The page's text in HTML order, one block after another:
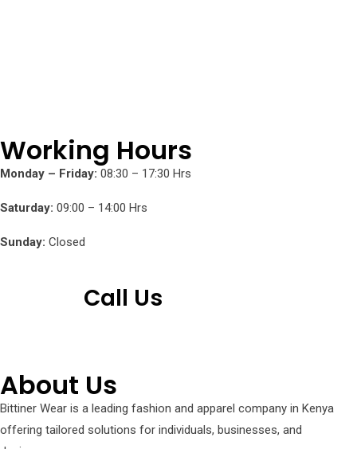
Working Hours
Monday – Friday: 08:30 – 17:30 Hrs
Saturday: 09:00 – 14:00 Hrs
Sunday: Closed
Call Us
About Us
Bittiner Wear is a leading fashion and apparel company in Kenya
offering tailored solutions for individuals, businesses, and